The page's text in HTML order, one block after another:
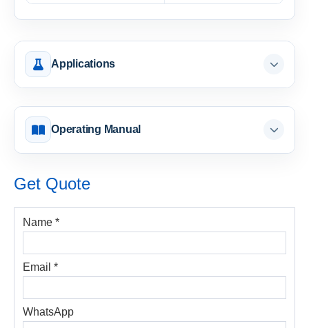
Applications
Operating Manual
Get Quote
Name *
Email *
WhatsApp